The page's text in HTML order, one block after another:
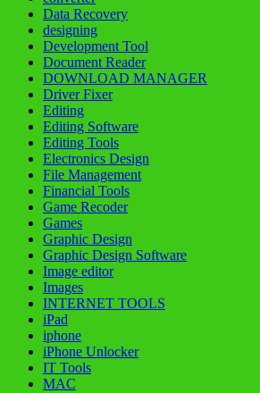
Data Recovery
designing
Development Tool
Document Reader
DOWNLOAD MANAGER
Driver Fixer
Editing
Editing Software
Editing Tools
Electronics Design
File Management
Financial Tools
Game Recoder
Games
Graphic Design
Graphic Design Software
Image editor
Images
INTERNET TOOLS
iPad
iphone
iPhone Unlocker
IT Tools
MAC